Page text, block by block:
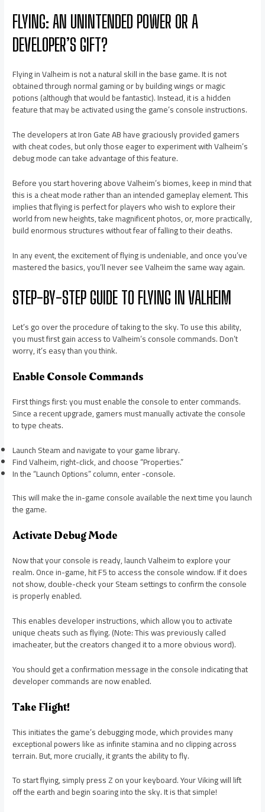
FLYING: AN UNINTENDED POWER OR A
DEVELOPER’S GIFT?
Flying in Valheim is not a natural skill in the base game. It is not
obtained through normal gaming or by building wings or magic
potions (although that would be fantastic). Instead, it is a hidden
feature that may be activated using the game’s console instructions.
The developers at Iron Gate AB have graciously provided gamers
with cheat codes, but only those eager to experiment with Valheim’s
debug mode can take advantage of this feature.
Before you start hovering above Valheim’s biomes, keep in mind that
this is a cheat mode rather than an intended gameplay element. This
implies that flying is perfect for players who wish to explore their
world from new heights, take magnificent photos, or, more practically,
build enormous structures without fear of falling to their deaths.
In any event, the excitement of flying is undeniable, and once you’ve
mastered the basics, you’ll never see Valheim the same way again.
STEP-BY-STEP GUIDE TO FLYING IN VALHEIM
Let’s go over the procedure of taking to the sky. To use this ability,
you must first gain access to Valheim’s console commands. Don’t
worry, it’s easy than you think.
Enable Console Commands
First things first: you must enable the console to enter commands.
Since a recent upgrade, gamers must manually activate the console
to type cheats.
Launch Steam and navigate to your game library.
Find Valheim, right-click, and choose “Properties.”
In the “Launch Options” column, enter -console.
This will make the in-game console available the next time you launch
the game.
Activate Debug Mode
Now that your console is ready, launch Valheim to explore your
realm. Once in-game, hit F5 to access the console window. If it does
not show, double-check your Steam settings to confirm the console
is properly enabled.
This enables developer instructions, which allow you to activate
unique cheats such as flying. (Note: This was previously called
imacheater, but the creators changed it to a more obvious word).
You should get a confirmation message in the console indicating that
developer commands are now enabled.
Take Flight!
This initiates the game’s debugging mode, which provides many
exceptional powers like as infinite stamina and no clipping across
terrain. But, more crucially, it grants the ability to fly.
To start flying, simply press Z on your keyboard. Your Viking will lift
off the earth and begin soaring into the sky. It is that simple!